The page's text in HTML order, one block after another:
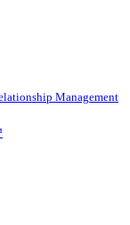
Management